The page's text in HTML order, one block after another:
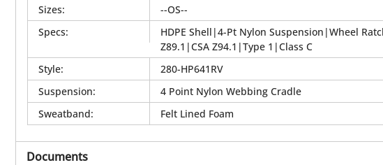
Sizes:
--OS--
Specs:
HDPE Shell|4-Pt Nylon Suspension|Wheel
Z89.1|CSA Z94.1|Type 1|Class C
Style:
280-HP641RV
Suspension:
4 Point Nylon Webbing Cradle
Sweatband: Felt Lined Foam
Documents